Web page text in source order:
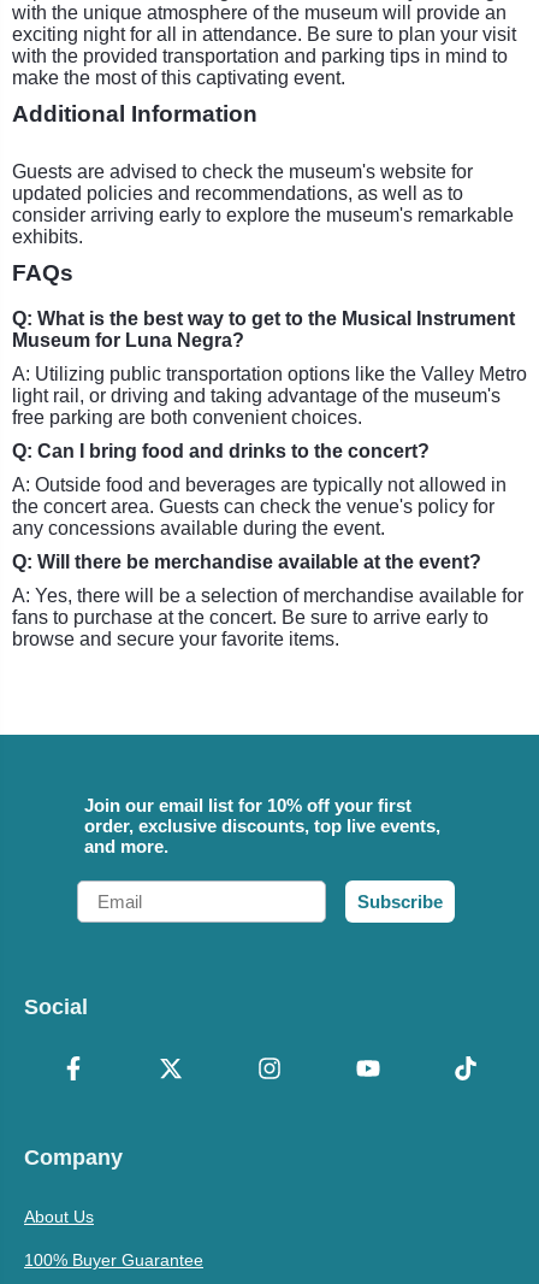
with the unique atmosphere of the museum will provide an
exciting night for all in attendance. Be sure to plan your visit
with the provided transportation and parking tips in mind to
make the most of this captivating event.
Additional Information
Guests are advised to check the museum's website for
updated policies and recommendations, as well as to
consider arriving early to explore the museum's remarkable
exhibits.
FAQs
Q: What is the best way to get to the Musical Instrument
Museum for Luna Negra?
A: Utilizing public transportation options like the Valley Metro
light rail, or driving and taking advantage of the museum's
free parking are both convenient choices.
Q: Can I bring food and drinks to the concert?
A: Outside food and beverages are typically not allowed in
the concert area. Guests can check the venue's policy for
any concessions available during the event.
Q: Will there be merchandise available at the event?
A: Yes, there will be a selection of merchandise available for
fans to purchase at the concert. Be sure to arrive early to
browse and secure your favorite items.
Join our email list for 10% off your first
order, exclusive discounts, top live events,
and more.
Email
Subscribe
Social
Company
About Us
100% Buyer Guarantee